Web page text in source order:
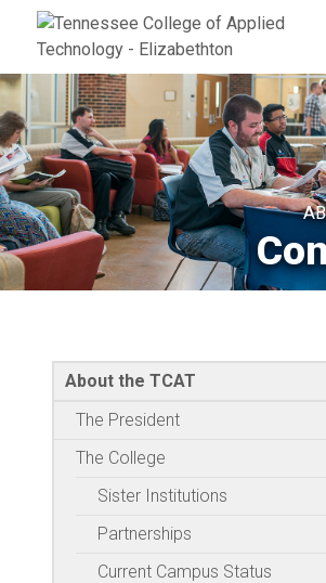
Jump to navigation
Skip to Content
About the TCAT
The President
The College
Sister Institutions
Partnerships
Current Campus Status